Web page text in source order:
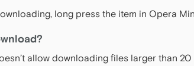
long press the item in Opera
allow downloading files larger than